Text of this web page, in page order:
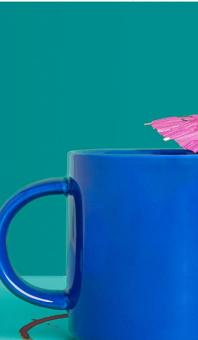
the White House
discourse away
and center more on
work. Another part of
ripped shit mad that
I think it was that
to increase the
conceit that held
was basically no
regular government
always going to have
instead of later,
serious